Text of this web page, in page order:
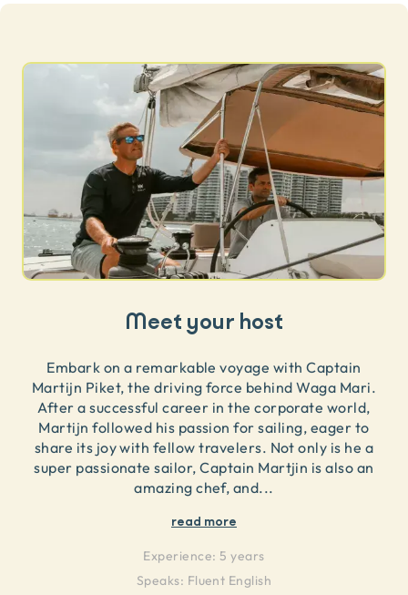
Meet your host
Embark on a remarkable voyage with Captain
Martijn Piket, the driving force behind Waga Mari.
After a successful career in the corporate world,
Martijn followed his passion for sailing, eager to
share its joy with fellow travelers. Not only is he a
super passionate sailor, Captain Martjin is also an
amazing chef, and...
read more
Experience: 5 years
Speaks: Fluent English